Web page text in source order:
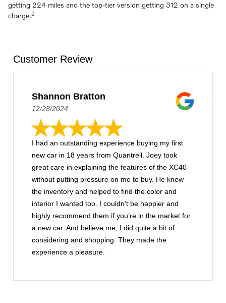
getting 224 miles and the top-tier version getting 312 on a single
charge.2
Customer Review
Shannon Bratton
12/28/2024
I had an outstanding experience buying my first
new car in 18 years from Quantrell. Joey took
great care in explaining the features of the XC40
without putting pressure on me to buy. He knew
the inventory and helped to find the color and
interior I wanted too. I couldn’t be happier and
highly recommend them if you’re in the market for
a new car. And believe me, I did quite a bit of
considering and shopping. They made the
experience a pleasure.